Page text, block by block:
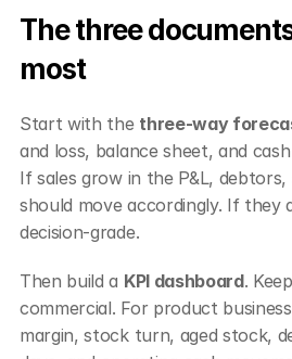
The three
most
Start with the three-way
and loss, balance sheet, and
If sales grow in the P&L,
should move accordingly. If they
decision-grade.
Then build a KPI dashboard.
commercial. For product
margin, stock turn, aged stock,